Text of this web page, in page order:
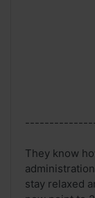
They know
stay relaxed